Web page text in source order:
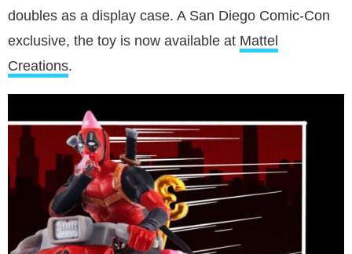
doubles as a display case. A San Diego Comic-Con
exclusive, the toy is now available at Mattel
Creations.